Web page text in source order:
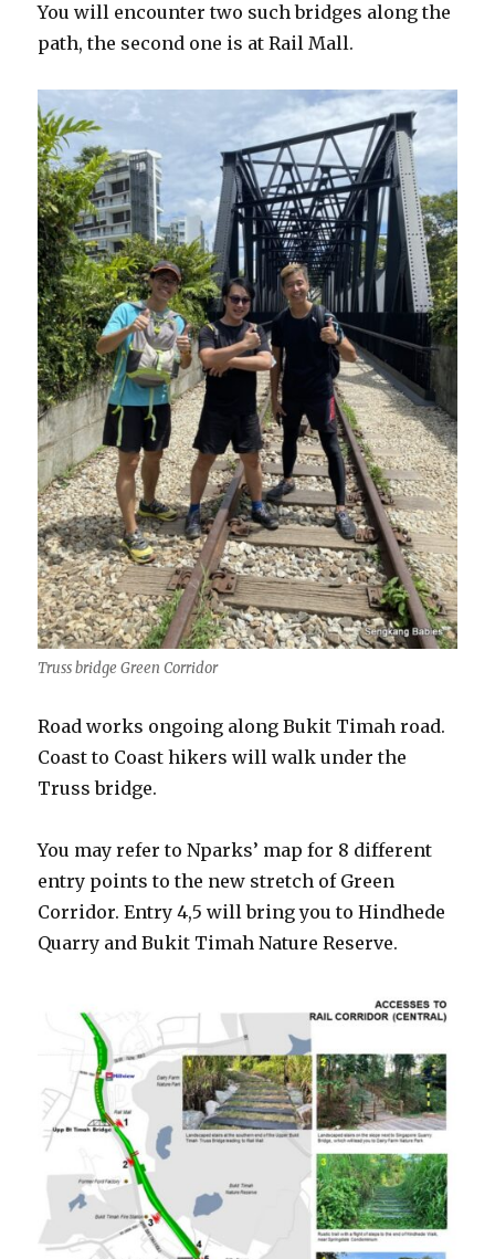
You will encounter two such bridges along the
path, the second one is at Rail Mall.
Truss bridge Green Corridor
Road works ongoing along Bukit Timah road.
Coast to Coast hikers will walk under the
Truss bridge.
You may refer to Nparks’ map for 8 different
entry points to the new stretch of Green
Corridor. Entry 4,5 will bring you to Hindhede
Quarry and Bukit Timah Nature Reserve.